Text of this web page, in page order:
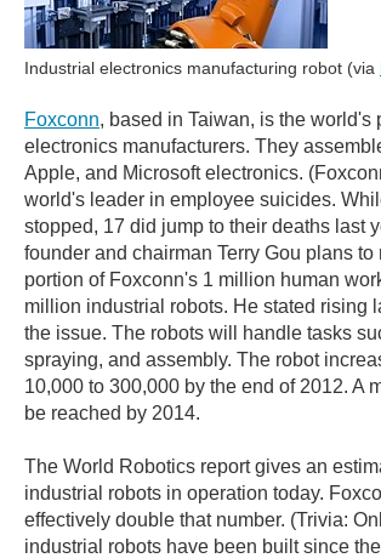
Industrial electronics manufacturing robot (via
Foxconn, based in Taiwan, is the world's
electronics manufacturers. They
Apple, and Microsoft electronics.
world's leader in employee suicides.
stopped, 17 did jump to their deaths last
founder and chairman Terry Gou plans
portion of Foxconn's 1 million human
million industrial robots. He stated rising
the issue. The robots will handle tasks
spraying, and assembly. The robot
10,000 to 300,000 by the end of 2012. A
be reached by 2014.
The World Robotics report gives an
industrial robots in operation today.
effectively double that number. (Trivia:
industrial robots have been built since